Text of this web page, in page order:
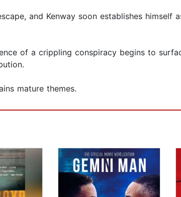
and Kenway soon establishes himself
of a crippling conspiracy begins to
mature themes.